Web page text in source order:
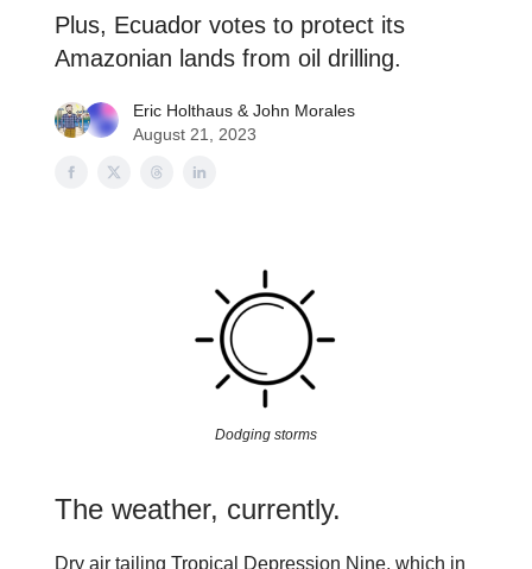
Plus, Ecuador votes to protect its
Amazonian lands from oil drilling.
Eric Holthaus & John Morales
August 21, 2023
Dodging storms
The weather, currently.
Dry air tailing Tropical Depression Nine, which in